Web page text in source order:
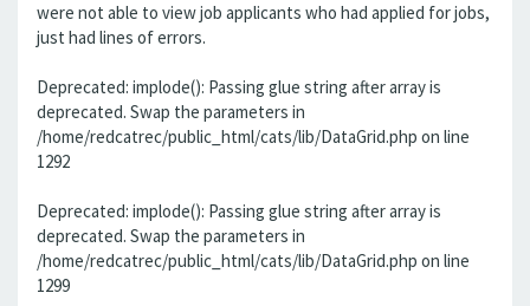
were not able to view job applicants who had applied for jobs,
just had lines of errors.
Deprecated: implode(): Passing glue string after array is
deprecated. Swap the parameters in
/home/redcatrec/public_html/cats/lib/DataGrid.php on line
1292
Deprecated: implode(): Passing glue string after array is
deprecated. Swap the parameters in
/home/redcatrec/public_html/cats/lib/DataGrid.php on line
1299